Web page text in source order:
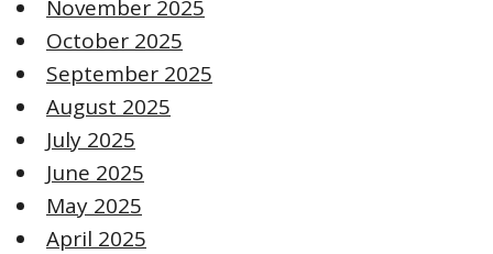
November 2025
October 2025
September 2025
August 2025
July 2025
June 2025
May 2025
April 2025